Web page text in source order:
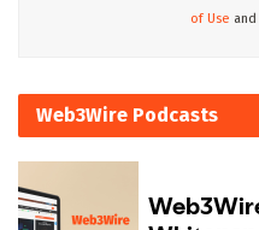
of Use and
Web3Wire Podcasts